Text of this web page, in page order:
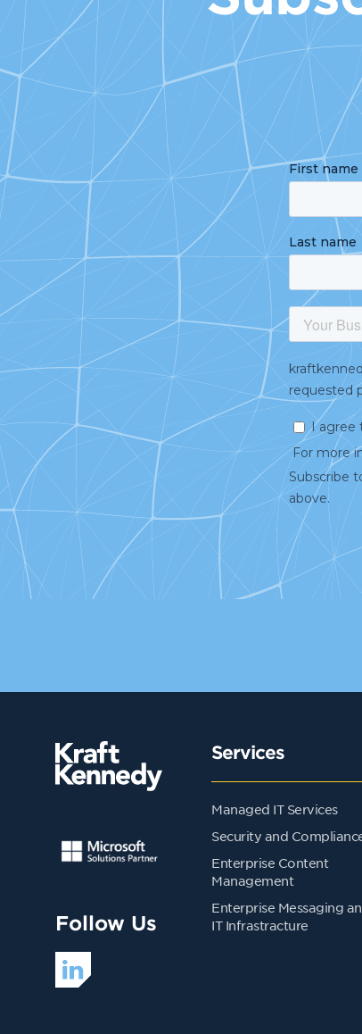
Follow Us
Services
Managed IT Services
Security and
Enterprise Content
Management
Enterprise Messaging
IT Infrastracture